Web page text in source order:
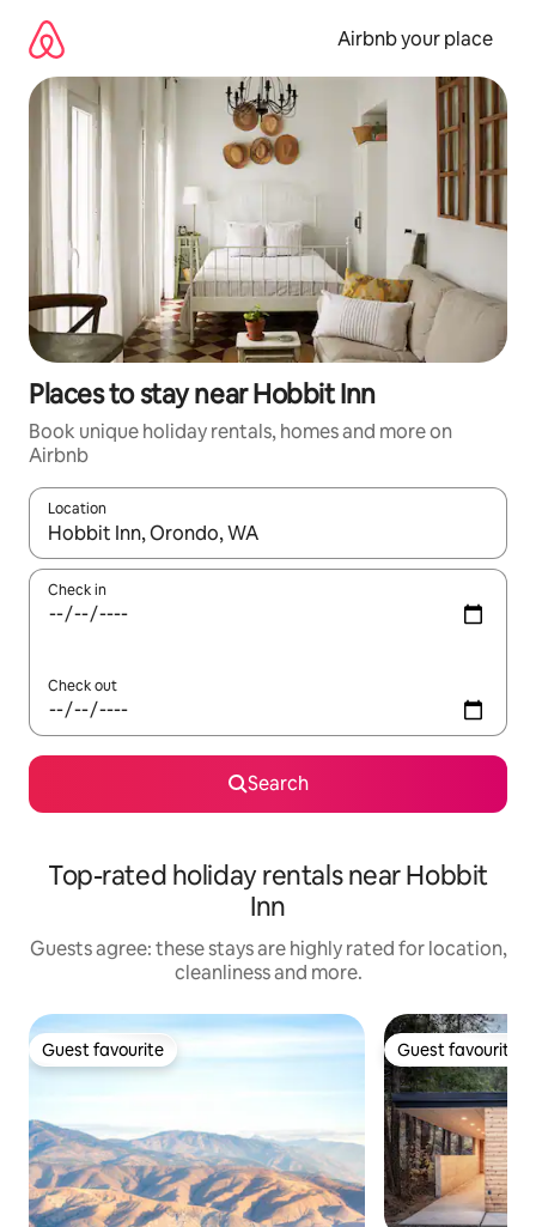
content
Airbnb your place
Places to stay near Hobbit Inn
Book unique holiday rentals, homes and more on
Airbnb
Location
When results are available, navigate with the up and down
Check in
Check out
Search
Top-rated holiday rentals near Hobbit
Inn
Guests agree: these stays are highly rated for location,
cleanliness and more.
Guest favourite
Guest favourite Guest favourite
Guest favourite